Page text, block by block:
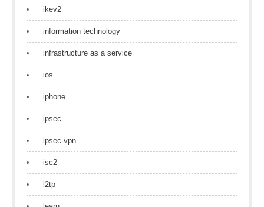
ikev2
information technology
infrastructure as a service
ios
iphone
ipsec
ipsec vpn
isc2
l2tp